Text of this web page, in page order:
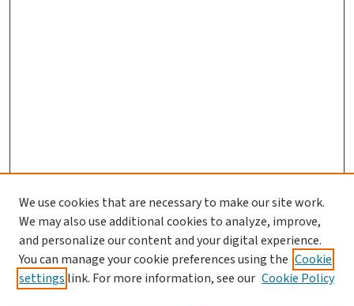
Journal Home
Aims & Scope
Editorial Board
Policies and Publication Ethics
We use cookies that are necessary to make our site work.
We may also use additional cookies to analyze, improve,
and personalize our content and your digital experience.
You can manage your cookie preferences using the Cookie
settings link. For more information, see our Cookie Policy